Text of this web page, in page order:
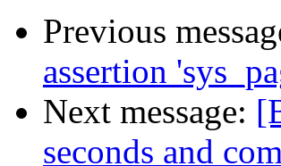
Previous
assertion
Next message:
seconds and